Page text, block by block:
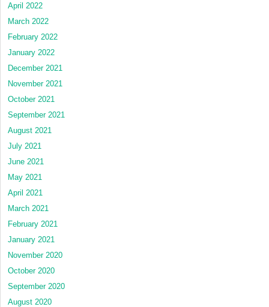
April 2022
March 2022
February 2022
January 2022
December 2021
November 2021
October 2021
September 2021
August 2021
July 2021
June 2021
May 2021
April 2021
March 2021
February 2021
January 2021
November 2020
October 2020
September 2020
August 2020